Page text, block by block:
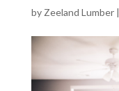
by Zeeland Lumber|